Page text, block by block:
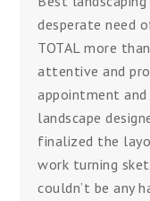
desperate need
TOTAL more
attentive and
appointment
landscape
finalized the
work turning
couldn’t be any